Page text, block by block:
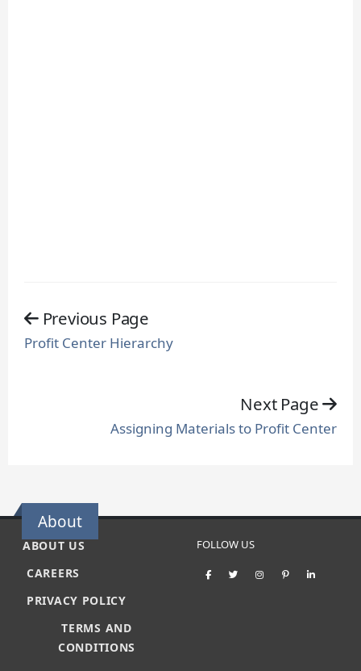
Previous Page
Profit Center Hierarchy
Next Page
Assigning Materials to Profit Center
About
ABOUT US
CAREERS
PRIVACY POLICY
TERMS AND
CONDITIONS
FOLLOW US